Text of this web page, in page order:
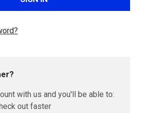
with us and you'll be able to:
out faster